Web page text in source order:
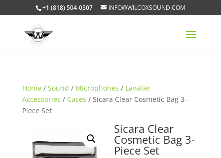
+1 (818) 504-0507 INFO@WILCOXSOUND.COM
Home / Sound / Microphones / Lavalier
Accessories / Cases / Sicara Clear Cosmetic Bag 3-
Piece Set
Sicara Clear
Cosmetic Bag 3-
Piece Set